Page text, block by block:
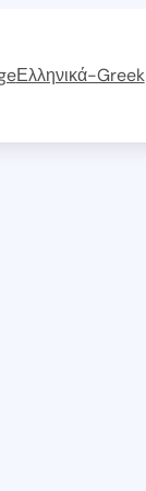
Ελληνικά-Greek